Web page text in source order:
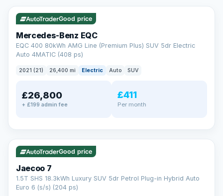
AA
Cars Standards
We're an AA Cars Standards dealer, committed to the Trading
Standards Approved Code. Every car is fully prepared, HPI-
clear and multi-point inspected before it's handed over.
That means honest pricing, no hidden surprises and a dealer
you can trust from your first enquiry right through to driving
Now that's reassurance
Good price
Mercedes-Benz EQC
EQC 400 80kWh AMG Line (Premium Plus) SUV 5dr Electric
Auto 4MATIC (408 ps)
2021 (21) 26,400 mi Electric Auto SUV
£26,800
+ £199 admin fee
£411
Per month
✓ ULEZ VAT Q 56 mi range
Good price
Jaecoo 7
1.5T SHS 18.3kWh Luxury SUV 5dr Petrol Plug-in Hybrid Auto
Euro 6 (s/s) (204 ps)